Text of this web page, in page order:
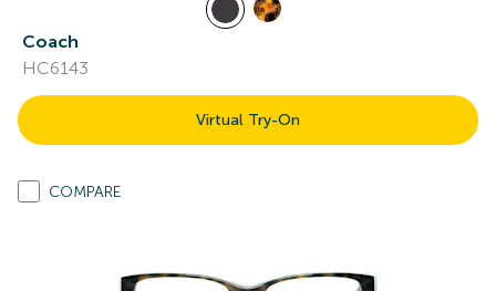
Coach
HC6143
Virtual Try-On
COMPARE